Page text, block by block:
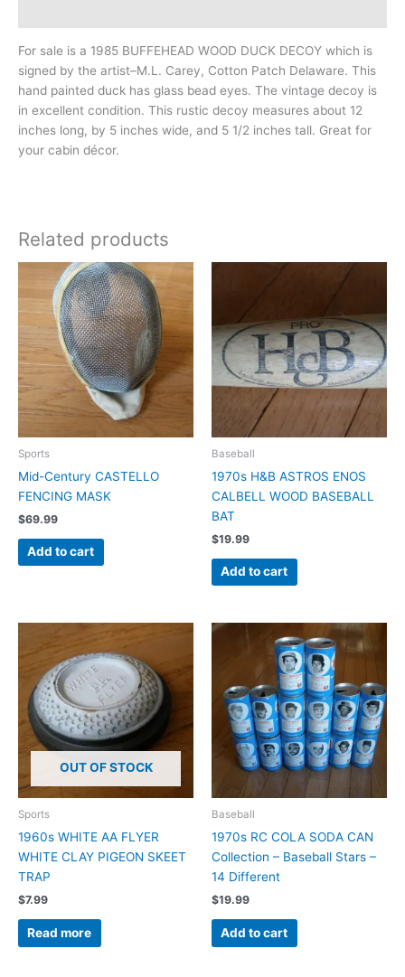
For sale is a 1985 BUFFEHEAD WOOD DUCK DECOY which is
signed by the artist–M.L. Carey, Cotton Patch Delaware. This
hand painted duck has glass bead eyes. The vintage decoy is
in excellent condition. This rustic decoy measures about 12
inches long, by 5 inches wide, and 5 1/2 inches tall. Great for
your cabin décor.
Related products
Sports
Mid-Century CASTELLO
FENCING MASK
$69.99
Add to cart
Baseball
1970s H&B ASTROS ENOS
CALBELL WOOD BASEBALL
BAT
$19.99
Add to cart
OUT OF STOCK
Sports
1960s WHITE AA FLYER
WHITE CLAY PIGEON SKEET
TRAP
$7.99
Read more
Baseball
1970s RC COLA SODA CAN
Collection – Baseball Stars –
14 Different
$19.99
Add to cart